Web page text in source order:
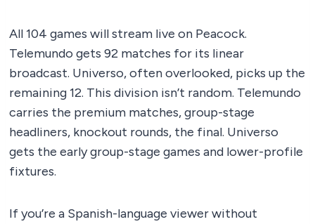
All 104 games will stream live on Peacock.
Telemundo gets 92 matches for its linear
broadcast. Universo, often overlooked, picks up the
remaining 12. This division isn’t random. Telemundo
carries the premium matches, group-stage
headliners, knockout rounds, the final. Universo
gets the early group-stage games and lower-profile
fixtures.
If you’re a Spanish-language viewer without